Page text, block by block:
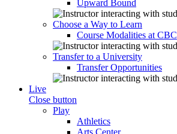
Upward Bound
Choose a Way to Learn
Course Modalities at CBC
Transfer to a University
Transfer Opportunities
Live
Close button
Play
Athletics
Arts Center